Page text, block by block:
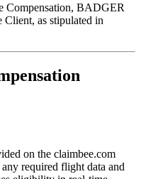
Compensation, BADGER
as stipulated in
on the claimbee.com
required flight data and